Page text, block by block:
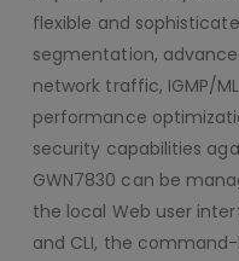
flexible and
segmentation,
network traffic, IGMP/
performance
security capabilities
GWN7830 can be
the local Web user
and CLI, the